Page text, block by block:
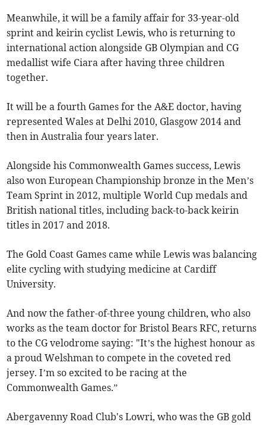
Meanwhile, it will be a family affair for 33-year-old
sprint and keirin cyclist Lewis, who is returning to
international action alongside GB Olympian and CG
medallist wife Ciara after having three children
together.
It will be a fourth Games for the A&E doctor, having
represented Wales at Delhi 2010, Glasgow 2014 and
then in Australia four years later.
Alongside his Commonwealth Games success, Lewis
also won European Championship bronze in the Men’s
Team Sprint in 2012, multiple World Cup medals and
British national titles, including back-to-back keirin
titles in 2017 and 2018.
The Gold Coast Games came while Lewis was balancing
elite cycling with studying medicine at Cardiff
University.
And now the father-of-three young children, who also
works as the team doctor for Bristol Bears RFC, returns
to the CG velodrome saying: "It’s the highest honour as
a proud Welshman to compete in the coveted red
jersey. I’m so excited to be racing at the
Commonwealth Games.”
Abergavenny Road Club's Lowri, who was the GB gold